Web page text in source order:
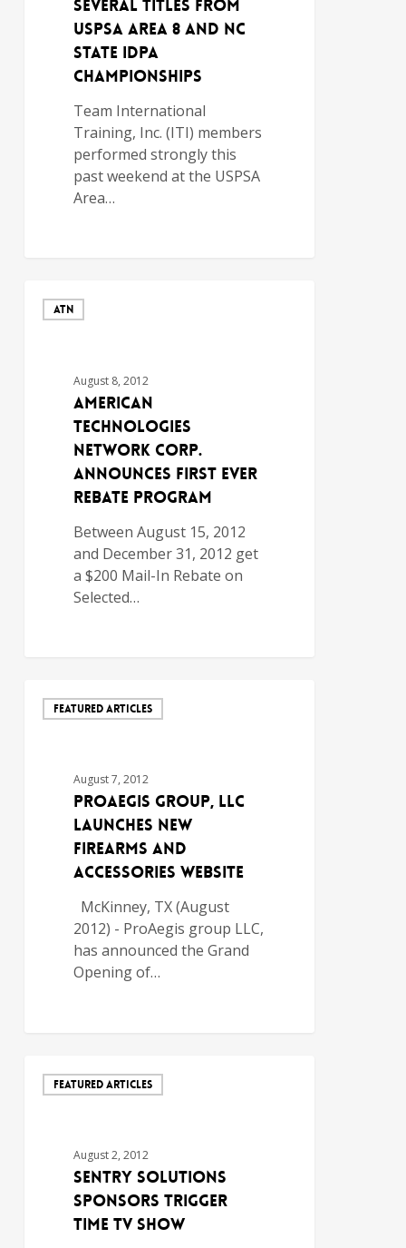
SEVERAL TITLES FROM
USPSA AREA 8 AND NC
STATE IDPA
CHAMPIONSHIPS
Team International
Training, Inc. (ITI) members
performed strongly this
past weekend at the USPSA
Area…
ATN
August 8, 2012
American
Technologies
Network Corp.
Announces First Ever
Rebate Program
Between August 15, 2012
and December 31, 2012 get
a $200 Mail-In Rebate on
Selected…
FEATURED ARTICLES
August 7, 2012
ProAegis Group, LLC
Launches New
Firearms and
Accessories Website
McKinney, TX (August
2012) - ProAegis group LLC,
has announced the Grand
Opening of…
FEATURED ARTICLES
August 2, 2012
SENTRY SOLUTIONS
SPONSORS TRIGGER
TIME TV SHOW